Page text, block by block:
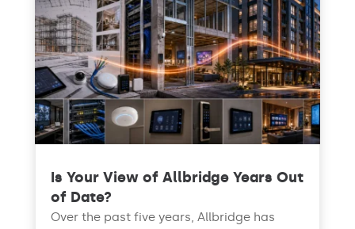
Is Your View of Allbridge Years Out
of Date?
Over the past five years, Allbridge has